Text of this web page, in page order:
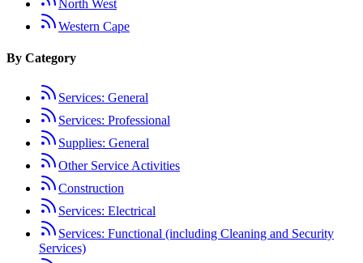
North West
Western Cape
By Category
Services: General
Services: Professional
Supplies: General
Other Service Activities
Construction
Services: Electrical
Services: Functional (including Cleaning and Security
Services)